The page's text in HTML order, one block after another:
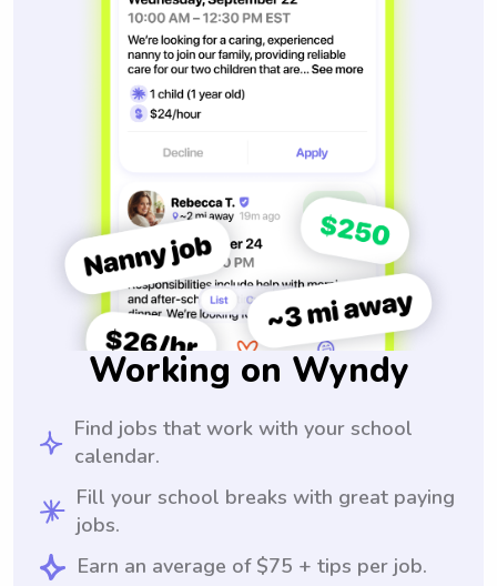
Working on Wyndy
Find jobs that work with your school
calendar.
Fill your school breaks with great paying
jobs.
Earn an average of $75 + tips per job.